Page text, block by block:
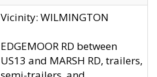
Vicinity: WILMINGTON
EDGEMOOR RD between
US13 and MARSH RD, trailers,